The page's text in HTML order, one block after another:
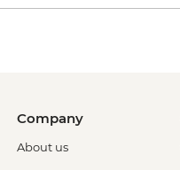
Company
About us